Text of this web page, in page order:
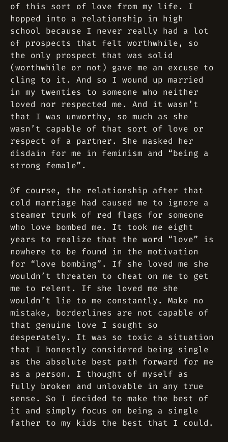
of this sort of love from my life. I
hopped into a relationship in high
school because I never really had a lot
of prospects that felt worthwhile, so
the only prospect that was solid
(worthwhile or not) gave me an excuse to
cling to it. And so I wound up married
in my twenties to someone who neither
loved nor respected me. And it wasn’t
that I was unworthy, so much as she
wasn’t capable of that sort of love or
respect of a partner. She masked her
disdain for me in feminism and “being a
strong female”.
Of course, the relationship after that
cold marriage had caused me to ignore a
steamer trunk of red flags for someone
who love bombed me. It took me eight
years to realize that the word “love” is
nowhere to be found in the motivation
for “love bombing”. If she loved me she
wouldn’t threaten to cheat on me to get
me to relent. If she loved me she
wouldn’t lie to me constantly. Make no
mistake, borderlines are not capable of
that genuine love I sought so
desperately. It was so toxic a situation
that I honestly considered being single
as the absolute best path forward for me
as a person. I thought of myself as
fully broken and unlovable in any true
sense. So I decided to make the best of
it and simply focus on being a single
father to my kids the best that I could.